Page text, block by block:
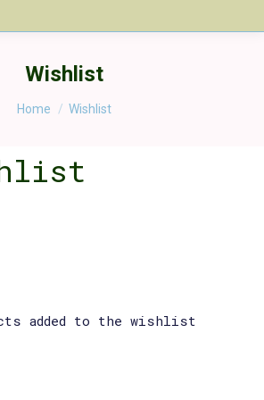
Wishlist
You are here:
Home Wishlist
added to the wishlist